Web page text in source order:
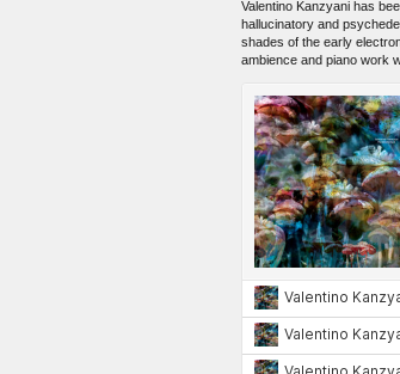
Valentino Kanzyani has
hallucinatory and
shades of the early
ambience and piano work